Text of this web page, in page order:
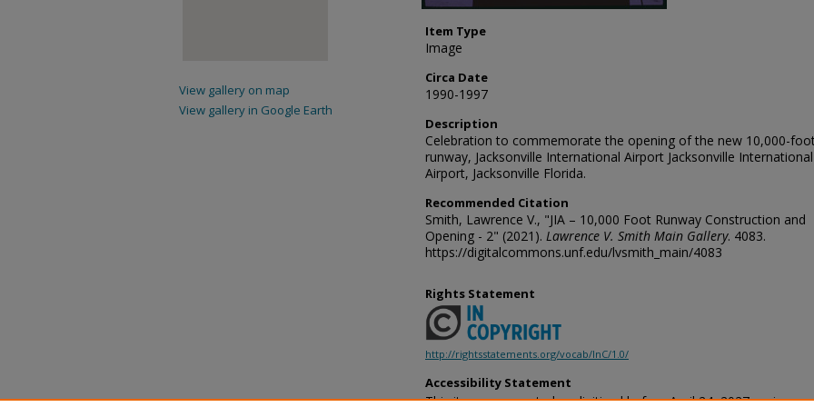
Item Type
Image
Circa Date
1990-1997
Description
Celebration to commemorate the opening of the new 10,000-
runway, Jacksonville International Airport Jacksonville International
Airport, Jacksonville Florida.
Recommended Citation
Smith, Lawrence V., "JIA – 10,000 Foot Runway Construction and
Opening - 2" (2021). Lawrence V. Smith Main Gallery. 4083.
https://digitalcommons.unf.edu/lvsmith_main/4083
Rights Statement
http://rightsstatements.org/vocab/InC/1.0/
Accessibility Statement
This item was created or digitized before April 24, 2027, or is a
View gallery on map
View gallery in Google Earth